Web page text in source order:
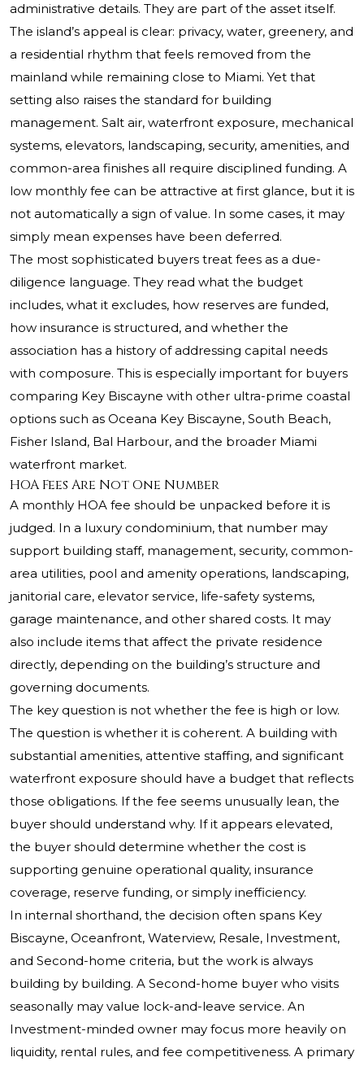
administrative details. They are part of the asset itself.
The island’s appeal is clear: privacy, water, greenery, and
a residential rhythm that feels removed from the
mainland while remaining close to Miami. Yet that
setting also raises the standard for building
management. Salt air, waterfront exposure, mechanical
systems, elevators, landscaping, security, amenities, and
common-area finishes all require disciplined funding. A
low monthly fee can be attractive at first glance, but it is
not automatically a sign of value. In some cases, it may
simply mean expenses have been deferred.
The most sophisticated buyers treat fees as a due-
diligence language. They read what the budget
includes, what it excludes, how reserves are funded,
how insurance is structured, and whether the
association has a history of addressing capital needs
with composure. This is especially important for buyers
comparing Key Biscayne with other ultra-prime coastal
options such as Oceana Key Biscayne, South Beach,
Fisher Island, Bal Harbour, and the broader Miami
waterfront market.
HOA Fees Are Not One Number
A monthly HOA fee should be unpacked before it is
judged. In a luxury condominium, that number may
support building staff, management, security, common-
area utilities, pool and amenity operations, landscaping,
janitorial care, elevator service, life-safety systems,
garage maintenance, and other shared costs. It may
also include items that affect the private residence
directly, depending on the building’s structure and
governing documents.
The key question is not whether the fee is high or low.
The question is whether it is coherent. A building with
substantial amenities, attentive staffing, and significant
waterfront exposure should have a budget that reflects
those obligations. If the fee seems unusually lean, the
buyer should understand why. If it appears elevated,
the buyer should determine whether the cost is
supporting genuine operational quality, insurance
coverage, reserve funding, or simply inefficiency.
In internal shorthand, the decision often spans Key
Biscayne, Oceanfront, Waterview, Resale, Investment,
and Second-home criteria, but the work is always
building by building. A Second-home buyer who visits
seasonally may value lock-and-leave service. An
Investment-minded owner may focus more heavily on
liquidity, rental rules, and fee competitiveness. A primary